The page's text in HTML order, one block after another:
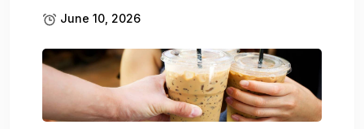
June 10, 2026